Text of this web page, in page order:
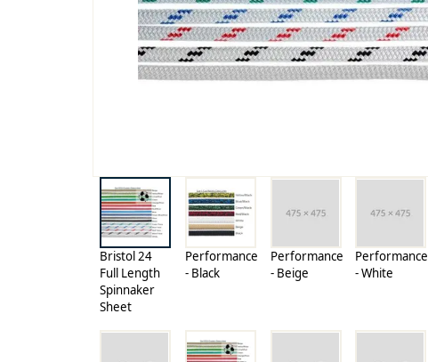
Bristol 24
Full Length
Spinnaker
Sheet
Performance
- Black
Performance
- Beige
Performance
- White